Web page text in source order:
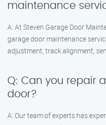
maintenance
A: At Steven Garage Door
garage door maintenance
adjustment, track alignment,
Q: Can you repair
door?
A: Our team of experts has